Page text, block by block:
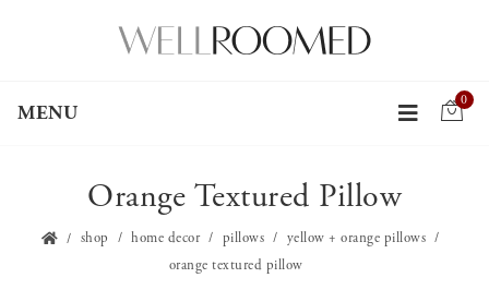
MENU
0
Orange Textured Pillow
shop home decor pillows
yellow + orange pillows
orange textured pillow